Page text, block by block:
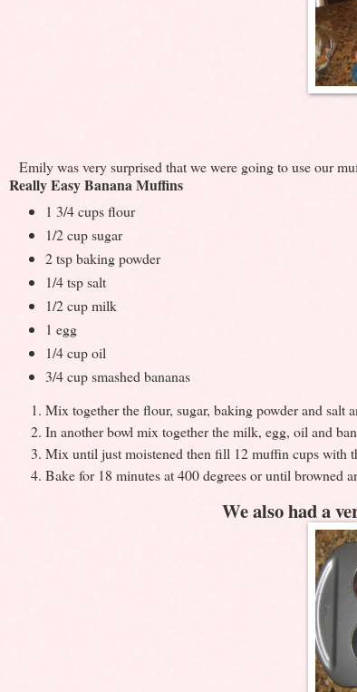
Emily was very surprised that we were going to use our
Really Easy Banana Muffins
1 3/4 cups flour
1/2 cup sugar
2 tsp baking powder
1/4 tsp salt
1/2 cup milk
1 egg
1/4 cup oil
3/4 cup smashed bananas
Mix together the flour, sugar, baking powder and salt
In another bowl mix together the milk, egg, oil and
Mix until just moistened then fill 12 muffin cups with
Bake for 18 minutes at 400 degrees or until browned
We also had a